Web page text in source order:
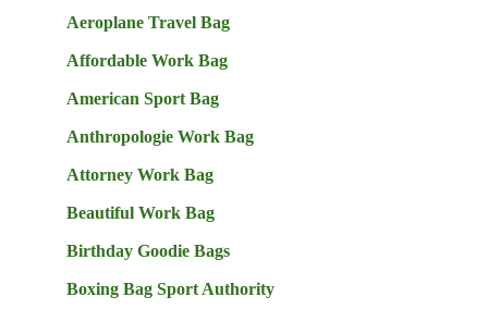
Aeroplane Travel Bag
Affordable Work Bag
American Sport Bag
Anthropologie Work Bag
Attorney Work Bag
Beautiful Work Bag
Birthday Goodie Bags
Boxing Bag Sport Authority